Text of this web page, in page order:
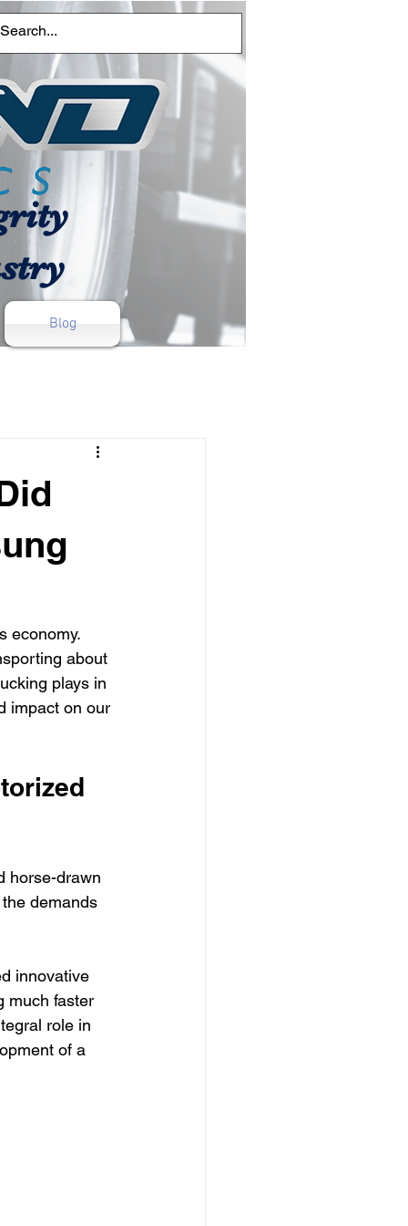
Blog
economy.
about
plays in
impact on our
horse-drawn
demands
innovative
much faster
role in
of a